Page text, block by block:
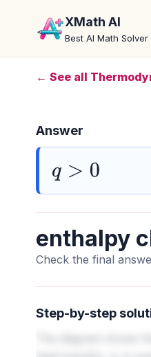
XMath AI
Best AI Math
← See all
enthalpy
Check the final
Step-by-step
Answer
q >0